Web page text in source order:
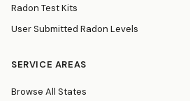
Radon Test Kits
User Submitted Radon Levels
SERVICE AREAS
Browse All States